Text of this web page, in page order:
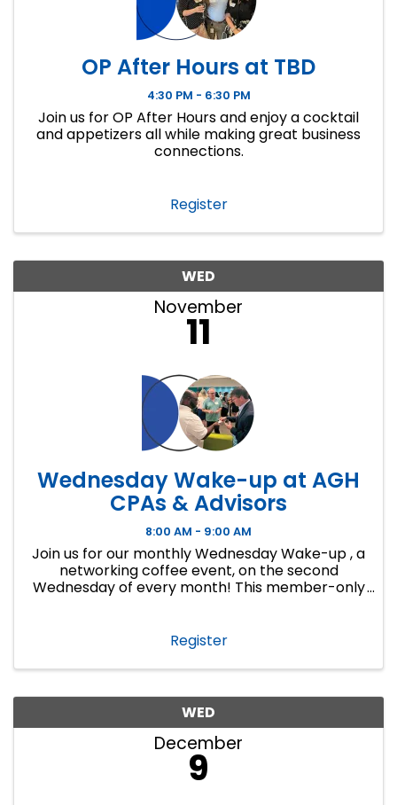
OP After Hours at TBD
4:30 PM - 6:30 PM
Join us for OP After Hours and enjoy a cocktail
and appetizers all while making great business
connections.
Register
WED
November
11
Wednesday Wake-up at AGH
CPAs & Advisors
8:00 AM - 9:00 AM
Join us for our monthly Wednesday Wake-up , a
networking coffee event, on the second
Wednesday of every month! This member-only
create new ...
Register
WED
December
9